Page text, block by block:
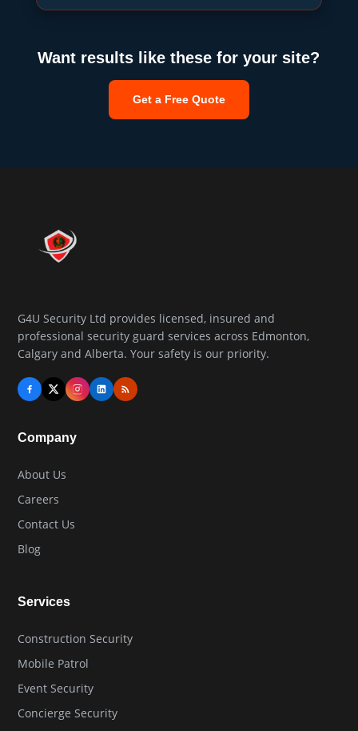
Want results like these for your site?
Get a Free Quote
G4U Security Ltd provides licensed, insured and
professional security guard services across Edmonton,
Calgary and Alberta. Your safety is our priority.
Company
About Us
Careers
Contact Us
Blog
Services
Construction Security
Mobile Patrol
Event Security
Concierge Security